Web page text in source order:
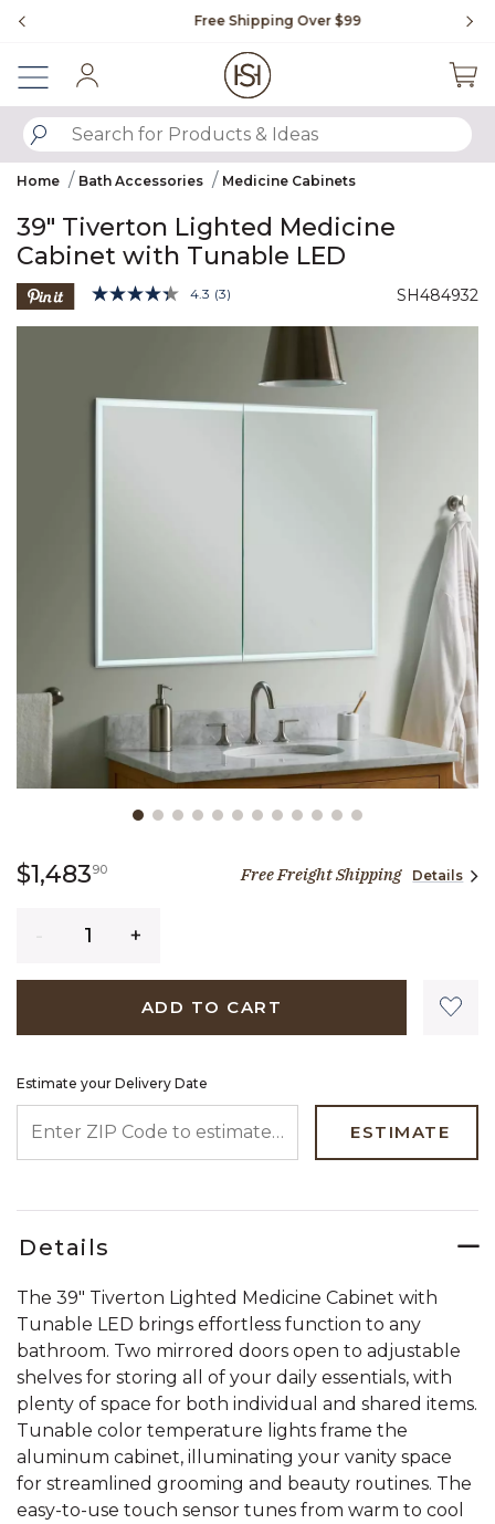
Free Shipping Over $99
SUBMIT SEARCH KEYWORDS
Home Bath Accessories Medicine Cabinets
39" Tiverton Lighted Medicine
Cabinet with Tunable LED
SH484932
3.9 out of 5 Customer Rating
4.3 Read
Reviews.
(3)
$1,483901,483 dollars 90 cents
Free Freight Shipping Details
ADD TO CART
Estimate your Delivery Date
ESTIMATE
Details
The 39" Tiverton Lighted Medicine Cabinet with
Tunable LED brings effortless function to any
bathroom. Two mirrored doors open to adjustable
shelves for storing all of your daily essentials, with
plenty of space for both individual and shared items.
Tunable color temperature lights frame the
aluminum cabinet, illuminating your vanity space
for streamlined grooming and beauty routines. The
easy-to-use touch sensor tunes from warm to cool